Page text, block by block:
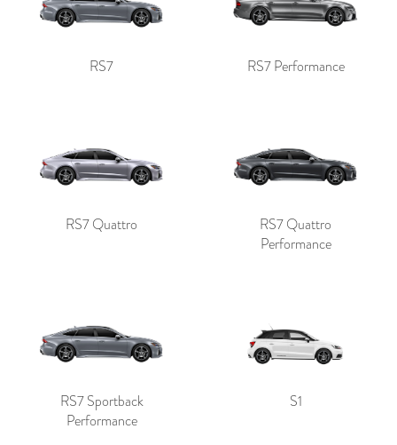
RS7 RS7 Performance
RS7 Quattro
RS7 Quattro
Performance
RS7 Sportback
Performance
S1